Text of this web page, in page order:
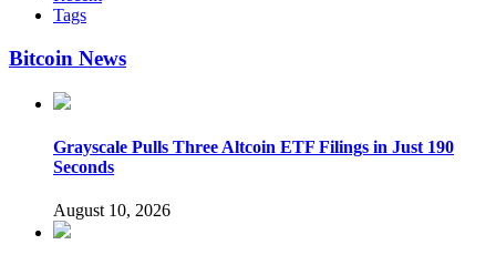
Tags
Bitcoin News
Grayscale Pulls Three Altcoin ETF Filings in Just 190
Seconds
August 10, 2026